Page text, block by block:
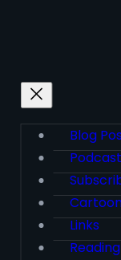
Blog
Podcast
Links